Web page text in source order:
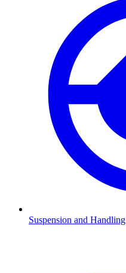
Suspension and Handling